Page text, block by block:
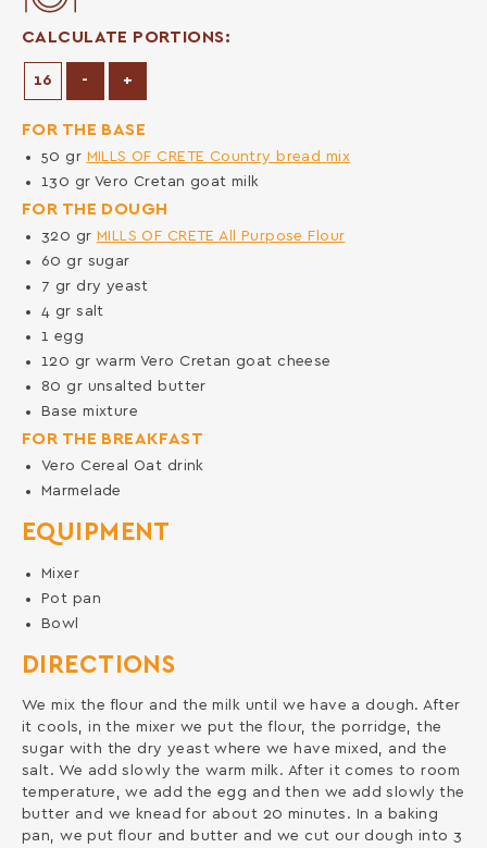
DIRECTIONS
We mix the flour and the milk until we have a dough. After
it cools, in the mixer we put the flour, the porridge, the
sugar with the dry yeast where we have mixed, and the
salt. We add slowly the warm milk. After it comes to room
temperature, we add the egg and then we add slowly the
butter and we knead for about 20 minutes. In a baking
pan, we put flour and butter and we cut our dough into 3
CALCULATE PORTIONS:
- Decrease Portions
+Increase Portions
FOR THE BASE
50 gr MILLS OF CRETE Country bread mix
130 gr Vero Cretan goat milk
FOR THE DOUGH
320 gr MILLS OF CRETE All Purpose Flour
60 gr sugar
7 gr dry yeast
4 grsalt
1 egg
120 gr warm Vero Cretan goat cheese
80 gr unsalted butter
Base mixture
FOR THE BREAKFAST
Vero Cereal Oat drink
Marmelade
EQUIPMENT
Mixer
Pot pan
Bowl